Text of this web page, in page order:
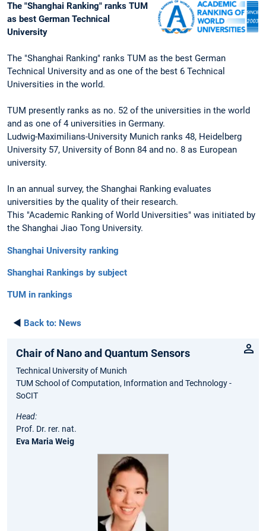
The "Shanghai Ranking" ranks TUM
as best German Technical
University
The "Shanghai Ranking" ranks TUM as the best German
Technical University and as one of the best 6 Technical
Universities in the world.
TUM presently ranks as no. 52 of the universities in the world
and as one of 4 universities in Germany.
Ludwig-Maximilians-University Munich ranks 48, Heidelberg
University 57, University of Bonn 84 and no. 8 as European
university.
In an annual survey, the Shanghai Ranking evaluates
universities by the quality of their research.
This "Academic Ranking of World Universities" was initiated by
the Shanghai Jiao Tong University.
Shanghai University ranking
Shanghai Rankings by subject
TUM in rankings
◄ Back to: News
Chair of Nano and Quantum Sensors
Technical University of Munich
TUM School of Computation, Information and Technology -
SoCIT
Head:
Prof. Dr. rer. nat.
Eva Maria Weig